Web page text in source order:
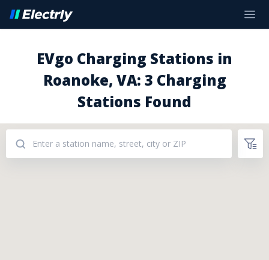
EVgo Charging Stations in
Roanoke, VA: 3 Charging
Stations Found